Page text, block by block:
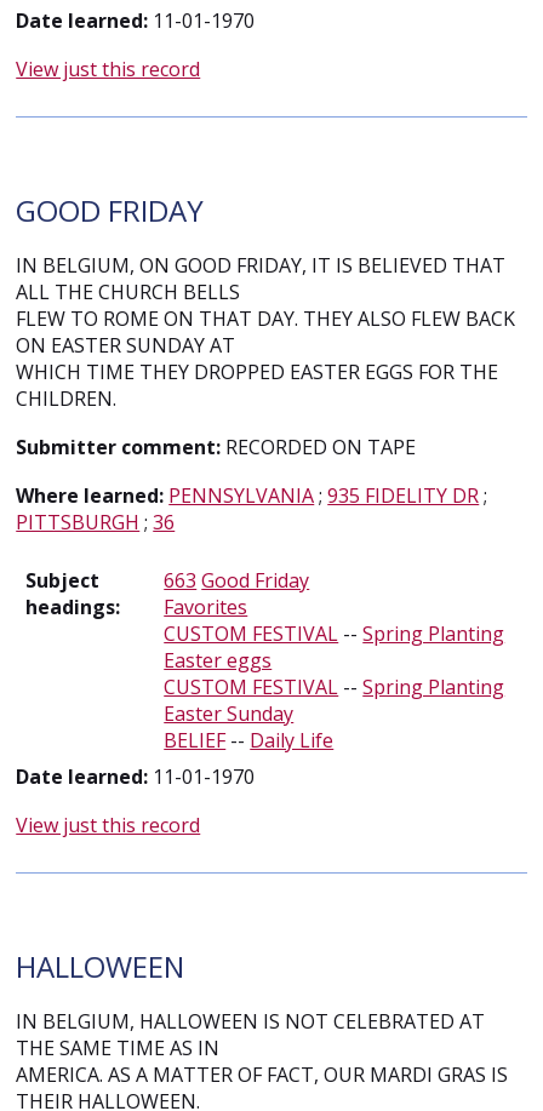
Date learned: 11-01-1970
View just this record
GOOD FRIDAY
IN BELGIUM, ON GOOD FRIDAY, IT IS BELIEVED THAT
ALL THE CHURCH BELLS
FLEW TO ROME ON THAT DAY. THEY ALSO FLEW BACK
ON EASTER SUNDAY AT
WHICH TIME THEY DROPPED EASTER EGGS FOR THE
CHILDREN.
Submitter comment: RECORDED ON TAPE
Where learned: PENNSYLVANIA;935 FIDELITY DR;
PITTSBURGH ;36
Subject
headings:
663 Good Friday
Favorites
CUSTOM FESTIVAL --Spring Planting
Easter eggs
CUSTOM FESTIVAL --Spring Planting
Easter Sunday
BELIEF-- Daily Life
Date learned: 11-01-1970
View just this record
HALLOWEEN
IN BELGIUM, HALLOWEEN IS NOT CELEBRATED AT
THE SAME TIME AS IN
AMERICA. AS A MATTER OF FACT, OUR MARDI GRAS IS
THEIR HALLOWEEN.